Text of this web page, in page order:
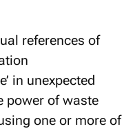
references of
in unexpected
power of waste
one or more of